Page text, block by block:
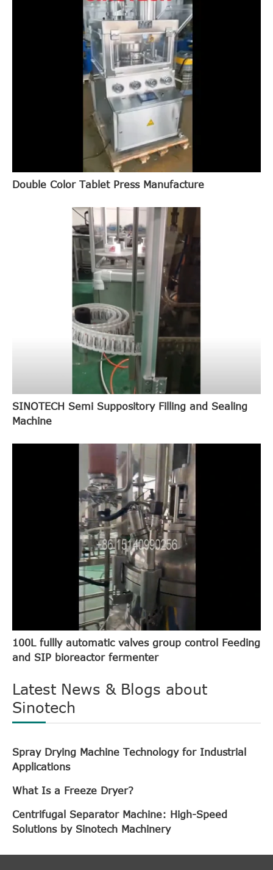
Double Color Tablet Press Manufacture
SINOTECH Semi Suppository Filling and Sealing
Machine
100L fullly automatic valves group control Feeding
and SIP bioreactor fermenter
Latest News & Blogs about
Sinotech
Spray Drying Machine Technology for Industrial
Applications
What Is a Freeze Dryer?
Centrifugal Separator Machine: High-Speed
Solutions by Sinotech Machinery